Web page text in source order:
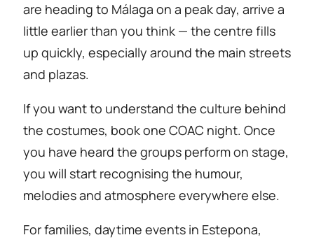
are heading to Málaga on a peak day, arrive a
little earlier than you think — the centre fills
up quickly, especially around the main streets
and plazas.
If you want to understand the culture behind
the costumes, book one COAC night. Once
you have heard the groups perform on stage,
you will start recognising the humour,
melodies and atmosphere everywhere else.
For families, daytime events in Estepona,